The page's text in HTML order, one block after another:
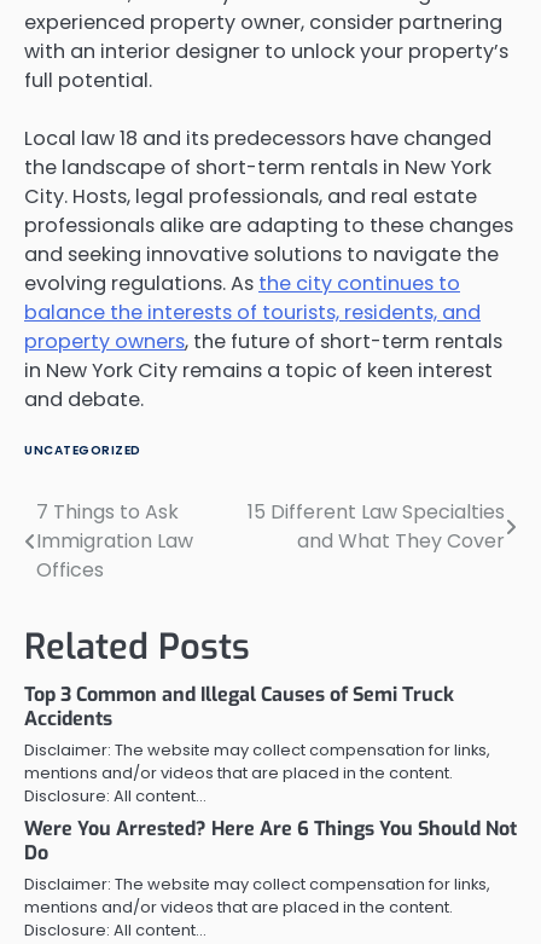
experienced property owner, consider partnering
with an interior designer to unlock your property’s
full potential.
Local law 18 and its predecessors have changed
the landscape of short-term rentals in New York
City. Hosts, legal professionals, and real estate
professionals alike are adapting to these changes
and seeking innovative solutions to navigate the
evolving regulations. As the city continues to
balance the interests of tourists, residents, and
property owners, the future of short-term rentals
in New York City remains a topic of keen interest
and debate.
UNCATEGORIZED
Post
navigation
7 Things to Ask
Immigration Law
Offices
15 Different Law Specialties
and What They Cover
Related Posts
Top 3 Common and Illegal Causes of Semi Truck
Accidents
Disclaimer: The website may collect compensation for links,
mentions and/or videos that are placed in the content.
Disclosure: All content…
Were You Arrested? Here Are 6 Things You Should Not
Do
Disclaimer: The website may collect compensation for links,
mentions and/or videos that are placed in the content.
Disclosure: All content…